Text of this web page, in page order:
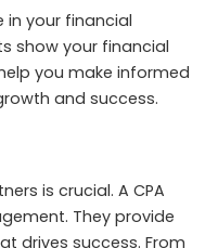
in your financial
show your financial
you make informed
and success.
is crucial. A CPA
They provide
drives success. From